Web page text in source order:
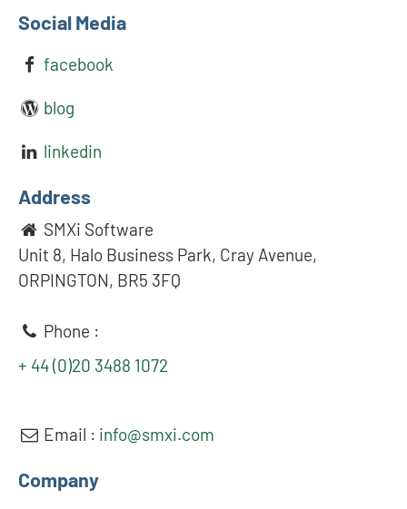
Social Media
facebook
blog
linkedin
Address
SMXi Software
Unit 8, Halo Business Park, Cray Avenue,
ORPINGTON, BR5 3FQ
Phone :
+ 44 (0)20 3488 1072
Email : info@smxi.com
Company